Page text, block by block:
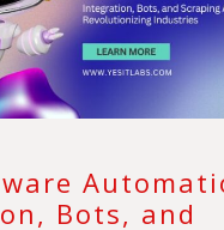
Bots, and